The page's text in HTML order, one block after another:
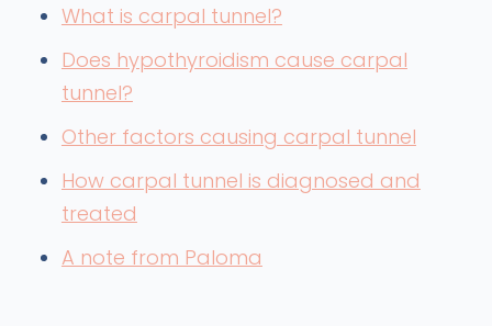
What is carpal tunnel?
Does hypothyroidism cause carpal
tunnel?
Other factors causing carpal tunnel
How carpal tunnel is diagnosed and
treated
A note from Paloma